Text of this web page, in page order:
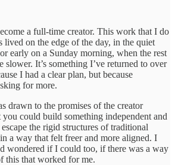
a full-time creator. This work that I do
lived on the edge of the day, in the quiet
early on a Sunday morning, when the rest
It’s something I’ve returned to over
I had a clear plan, but because
for more.
drawn to the promises of the creator
you could build something independent and
the rigid structures of traditional
a way that felt freer and more aligned. I
wondered if I could too, if there was a way
this that worked for me.